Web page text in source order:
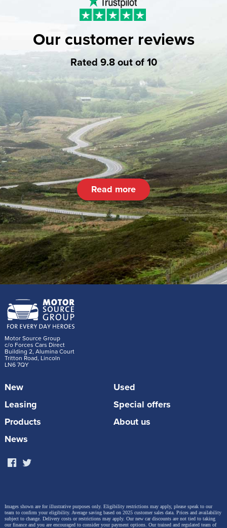
Our customer reviews
Rated 9.8 out of 10
Read more
Motor Source Group
c/o Forces Cars Direct
Building 2, Alumina Court
Tritton Road, Lincoln
LN6 7QY
New
Used
Leasing
Special offers
Products
About us
News
Images shown are for illustrative purposes only. Eligibility restrictions may apply, please speak to our
team to confirm your eligibility. Average saving based on 2025 customer sales data. Prices and availability
subject to change. Delivery costs or restrictions may apply. Our new car discounts are not tied to taking
our finance and you are encouraged to consider your payment options. Our trained and regulated team of